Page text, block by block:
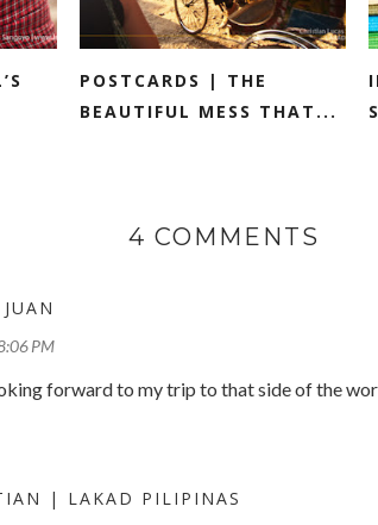
POSTCARDS | THE
BEAUTIFUL MESS THAT...
4 COMMENTS
PM
forward to my trip to that side of the
| LAKAD PILIPINAS